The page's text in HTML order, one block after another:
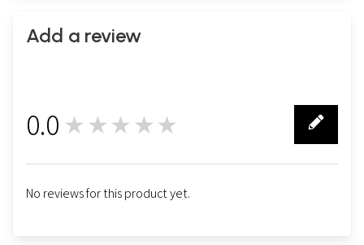
Add a review
0.0 ★★★★★
No reviews for this product yet.